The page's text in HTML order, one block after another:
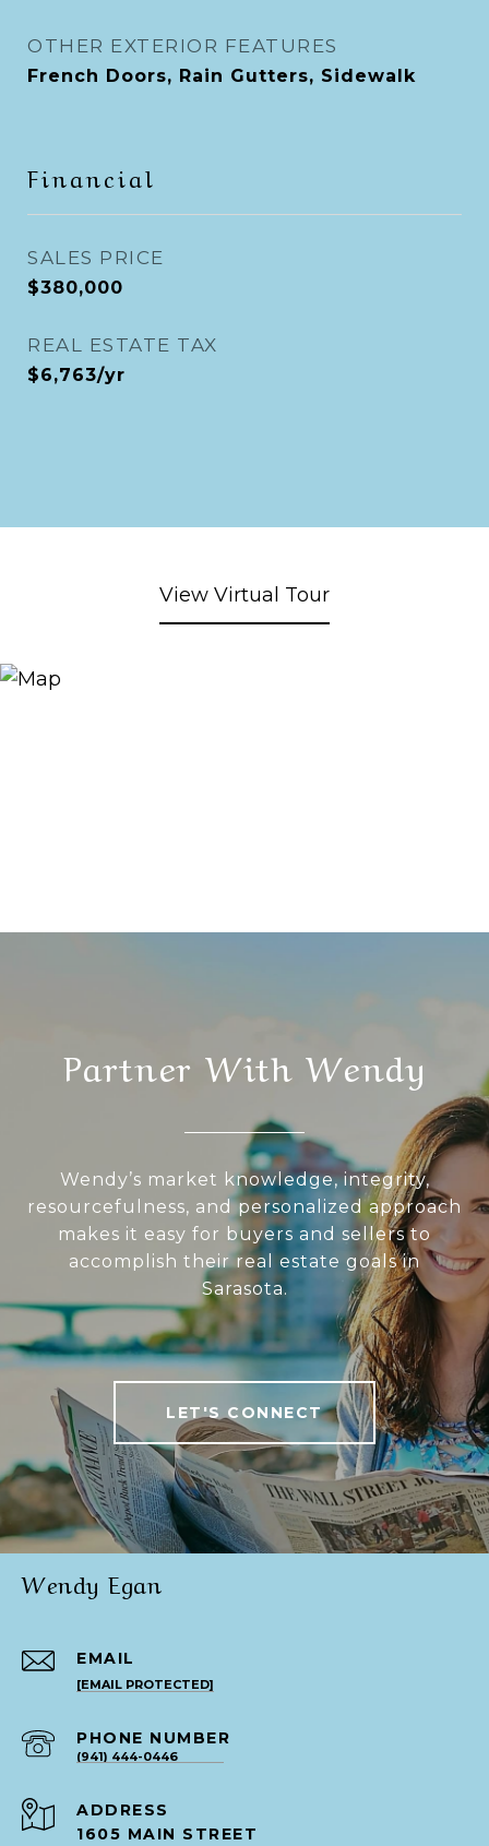
OTHER EXTERIOR FEATURES
French Doors, Rain Gutters, Sidewalk
Financial
SALES PRICE
$380,000
REAL ESTATE TAX
$6,763/yr
View Virtual Tour
Partner With Wendy
Wendy’s market knowledge, integrity,
resourcefulness, and personalized approach
makes it easy for buyers and sellers to
accomplish their real estate goals in
Sarasota.
LET'S CONNECT
Wendy Egan
EMAIL
[EMAIL PROTECTED]
PHONE NUMBER
(941) 444-0446
ADDRESS
1605 MAIN STREET